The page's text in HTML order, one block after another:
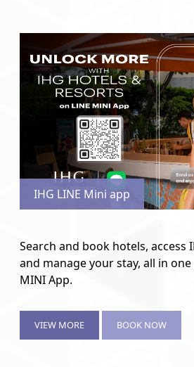
IHG LINE Mini app
Search and book hotels, access
and manage your stay, all in
MINI App.
VIEW MORE BOOK NOW